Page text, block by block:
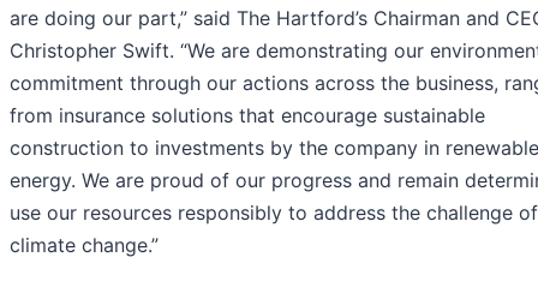
are doing our part,” said The Hartford’s Chairman and
Christopher Swift. “We are demonstrating our
commitment through our actions across the business,
from insurance solutions that encourage sustainable
construction to investments by the company in renewable
energy. We are proud of our progress and remain
use our resources responsibly to address the challenge of
climate change.”